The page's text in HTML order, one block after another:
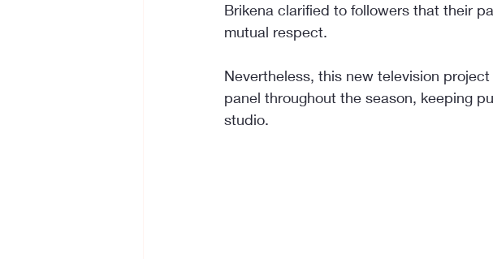
Brikena clarified to followers that their
mutual respect.
Nevertheless, this new television
panel throughout the season, keeping
studio.